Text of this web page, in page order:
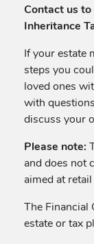
Contact us
Inheritance
If your estate
steps you
loved ones
with
discuss your
Please note:
and does not
aimed at
The Financial
estate or tax